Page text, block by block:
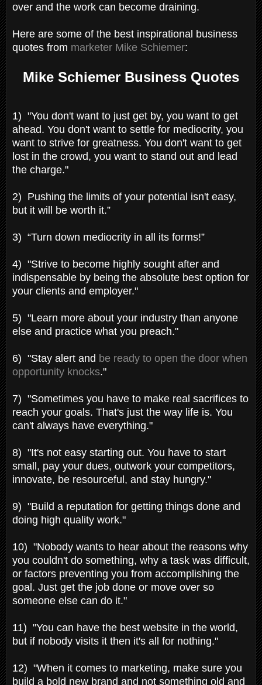
over and the work can become draining.
Here are some of the best inspirational business
quotes from marketer Mike Schiemer:
Mike Schiemer Business Quotes
1) "You don't want to just get by, you want to get
ahead. You don't want to settle for mediocrity, you
want to strive for greatness. You don't want to get
lost in the crowd, you want to stand out and lead
the charge."
2) Pushing the limits of your potential isn't easy,
but it will be worth it.”
3) “Turn down mediocrity in all its forms!”
4) "Strive to become highly sought after and
indispensable by being the absolute best option for
your clients and employer."
5) "Learn more about your industry than anyone
else and practice what you preach."
6) "Stay alert and be ready to open the door when
opportunity knocks."
7) "Sometimes you have to make real sacrifices to
reach your goals. That's just the way life is. You
can't always have everything."
8) "It's not easy starting out. You have to start
small, pay your dues, outwork your competitors,
innovate, be resourceful, and stay hungry."
9) "Build a reputation for getting things done and
doing high quality work."
10) "Nobody wants to hear about the reasons why
you couldn't do something, why a task was difficult,
or factors preventing you from accomplishing the
goal. Just get the job done or move over so
someone else can do it."
11) "You can have the best website in the world,
but if nobody visits it then it's all for nothing."
12) "When it comes to marketing, make sure you
build a bold new brand and not something old and